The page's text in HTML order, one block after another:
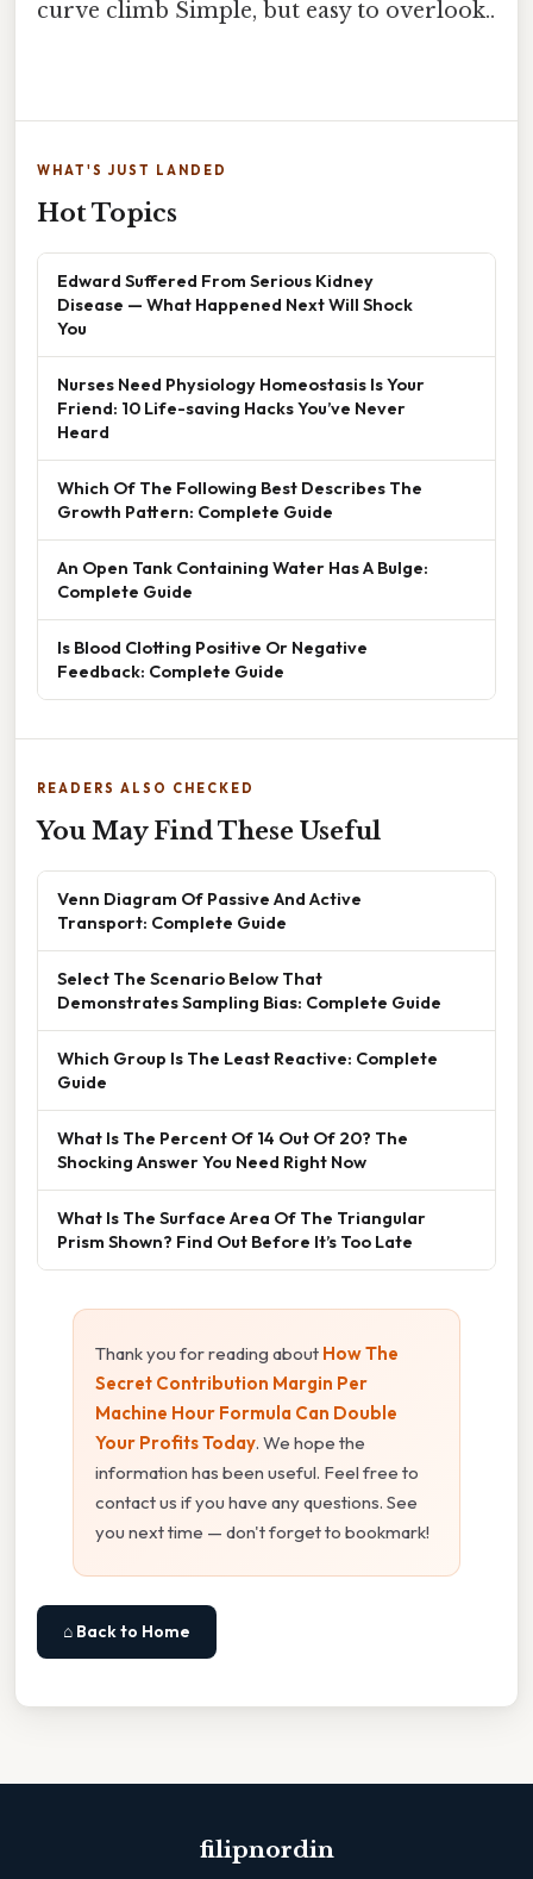
curve climb Simple, but easy to overlook..
WHAT'S JUST LANDED
Hot Topics
Edward Suffered From Serious Kidney
Disease — What Happened Next Will Shock
You
Nurses Need Physiology Homeostasis Is Your
Friend: 10 Life-saving Hacks You’ve Never
Heard
Which Of The Following Best Describes The
Growth Pattern: Complete Guide
An Open Tank Containing Water Has A Bulge:
Complete Guide
Is Blood Clotting Positive Or Negative
Feedback: Complete Guide
READERS ALSO CHECKED
You May Find These Useful
Venn Diagram Of Passive And Active
Transport: Complete Guide
Select The Scenario Below That
Demonstrates Sampling Bias: Complete Guide
Which Group Is The Least Reactive: Complete
Guide
What Is The Percent Of 14 Out Of 20? The
Shocking Answer You Need Right Now
What Is The Surface Area Of The Triangular
Prism Shown? Find Out Before It’s Too Late
Thank you for reading about How The
Secret Contribution Margin Per
Machine Hour Formula Can Double
Your Profits Today. We hope the
information has been useful. Feel free to
contact us if you have any questions. See
you next time — don't forget to bookmark!
⌂ Back to Home
filipnordin